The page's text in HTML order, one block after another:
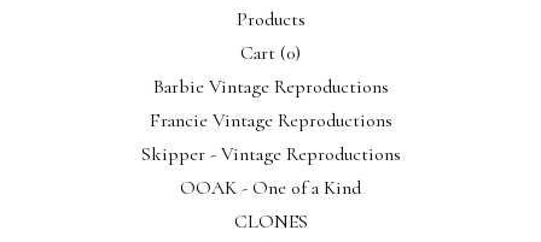
Products
Cart (0)
Barbie Vintage Reproductions
Francie Vintage Reproductions
Skipper - Vintage Reproductions
OOAK - One of a Kind
CLONES